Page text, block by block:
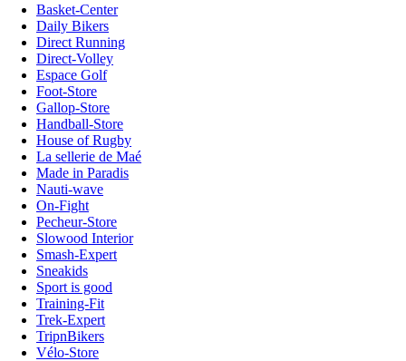
Basket-Center
Daily Bikers
Direct Running
Direct-Volley
Espace Golf
Foot-Store
Gallop-Store
Handball-Store
House of Rugby
La sellerie de Maé
Made in Paradis
Nauti-wave
On-Fight
Pecheur-Store
Slowood Interior
Smash-Expert
Sneakids
Sport is good
Training-Fit
Trek-Expert
TripnBikers
Vélo-Store